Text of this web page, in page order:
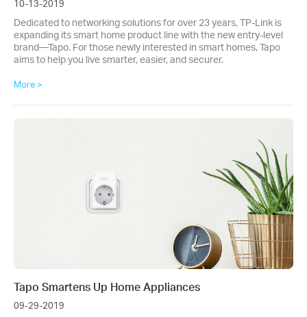
10-13-2019
Dedicated to networking solutions for over 23 years, TP-Link is
expanding its smart home product line with the new entry-level
brand—Tapo. For those newly interested in smart homes, Tapo
aims to help you live smarter, easier, and securer.
More >
Tapo Smartens Up Home Appliances
09-29-2019